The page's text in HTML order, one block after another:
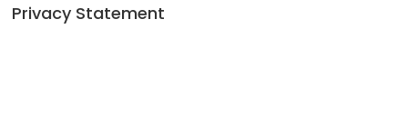
Privacy Statement